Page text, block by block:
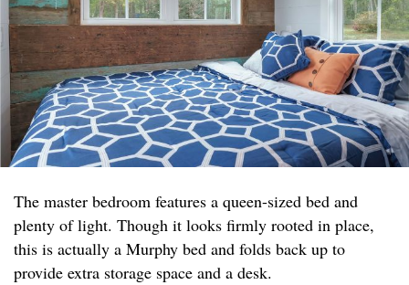
The master bedroom features a queen-sized bed and
plenty of light. Though it looks firmly rooted in place,
this is actually a Murphy bed and folds back up to
provide extra storage space and a desk.